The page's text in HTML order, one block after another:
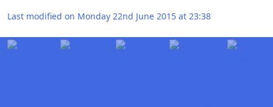
Last modified on Monday 22nd June 2015 at 23:38